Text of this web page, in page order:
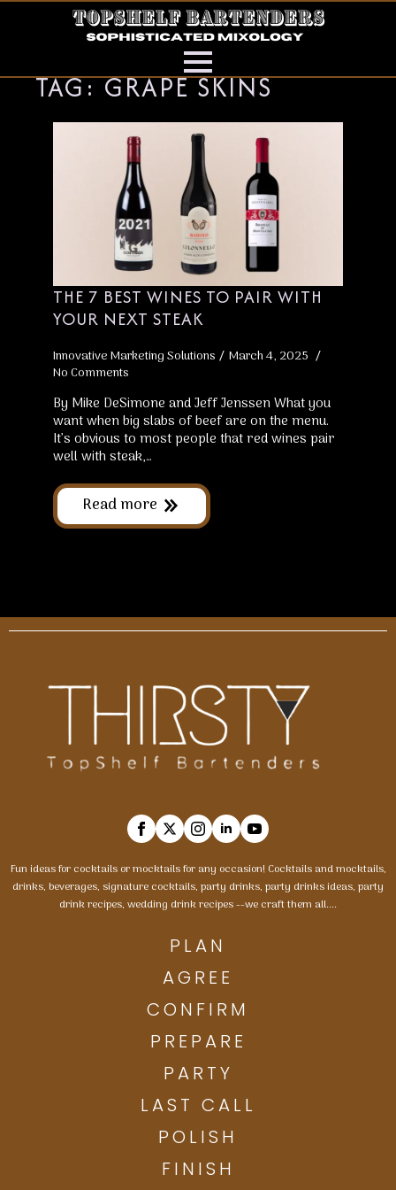
TAG:GRAPE SKINS
THE 7 BEST WINES TO PAIR WITH
YOUR NEXT STEAK
Innovative Marketing Solutions
March 4, 2025
No Comments
By Mike DeSimone and Jeff Jenssen What you
want when big slabs of beef are on the menu.
It’s obvious to most people that red wines pair
well with steak,…
Read more
Fun ideas for cocktails or mocktails for any occasion! Cocktails and mocktails,
drinks, beverages, signature cocktails, party drinks, party drinks ideas, party
drink recipes, wedding drink recipes --we craft them all....
PLAN
AGREE
CONFIRM
PREPARE
PARTY
LAST CALL
POLISH
FINISH